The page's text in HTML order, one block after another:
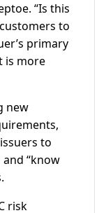
“Is this
to
primary
is more
new
to
“know
risk